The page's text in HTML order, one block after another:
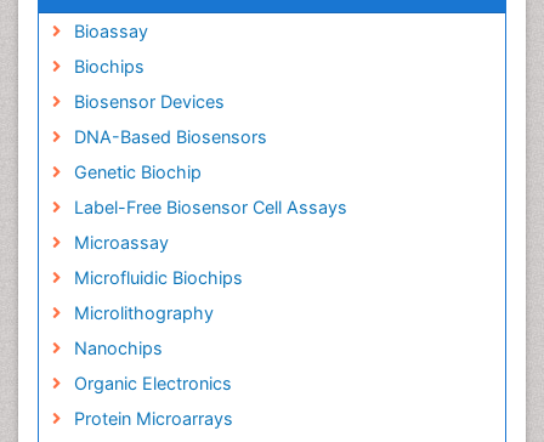
Bioassay
Biochips
Biosensor Devices
DNA-Based Biosensors
Genetic Biochip
Label-Free Biosensor Cell Assays
Microassay
Microfluidic Biochips
Microlithography
Nanochips
Organic Electronics
Protein Microarrays